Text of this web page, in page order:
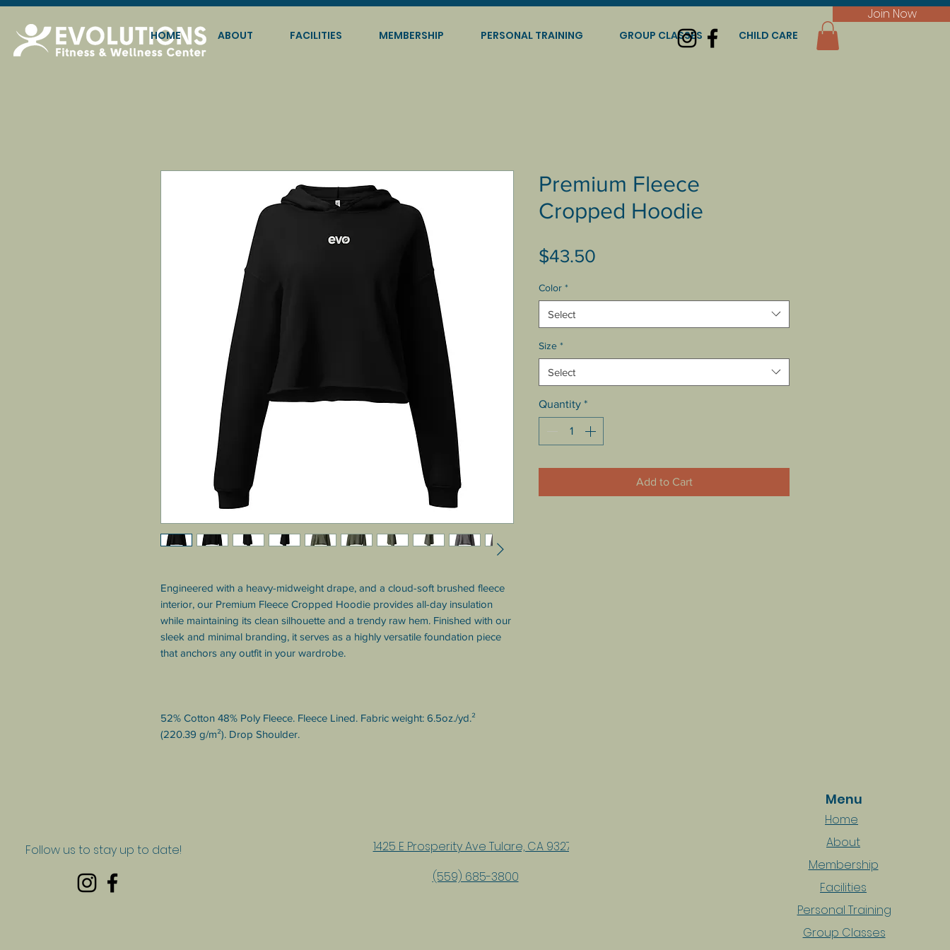
HOME ABOUT FACILITIES MEMBERSHIP PERSONAL TRAINING GROUP CLASSES CHILD CARE
Join Now
Engineered with a heavy-midweight drape, and a cloud-soft brushed fleece
interior, our Premium Fleece Cropped Hoodie provides all-day insulation
while maintaining its clean silhouette and a trendy raw hem. Finished with our
sleek and minimal branding, it serves as a highly versatile foundation piece
that anchors any outfit in your wardrobe.
52% Cotton 48% Poly Fleece. Fleece Lined. Fabric weight: 6.5oz./yd.²
(220.39 g/m²). Drop Shoulder.
Premium Fleece
Cropped Hoodie
$43.50
Color *
Select
Size *
Select
Quantity *
Add to Cart
Follow us to stay up to date!
1425 E Prosperity Ave Tulare, CA 93274
(559) 685-3800
Menu
Home
About
Membership
Facilities
Personal Training
Group Classes